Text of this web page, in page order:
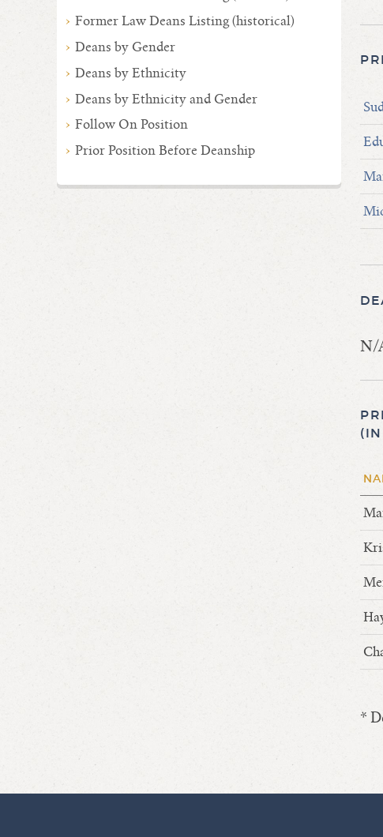
Former Law Deans Listing (historical)
Deans by Gender
Deans by Ethnicity
Deans by Ethnicity and Gender
Follow On Position
Prior Position Before Deanship
N/
*